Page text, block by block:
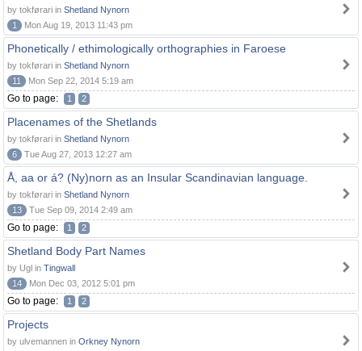
by tokførari in Shetland Nynorn
1
Mon Aug 19, 2013 11:43 pm
Phonetically / ethimologically orthographies in Faroese
by tokførari in Shetland Nynorn
11
Mon Sep 22, 2014 5:19 am
Go to page: 1 2
Placenames of the Shetlands
by tokførari in Shetland Nynorn
6
Tue Aug 27, 2013 12:27 am
Å, aa or á? (Ny)norn as an Insular Scandinavian language.
by tokførari in Shetland Nynorn
13
Tue Sep 09, 2014 2:49 am
Go to page: 1 2
Shetland Body Part Names
by Ugl in Tingwall
14
Mon Dec 03, 2012 5:01 pm
Go to page: 1 2
Projects
by ulvemannen in Orkney Nynorn